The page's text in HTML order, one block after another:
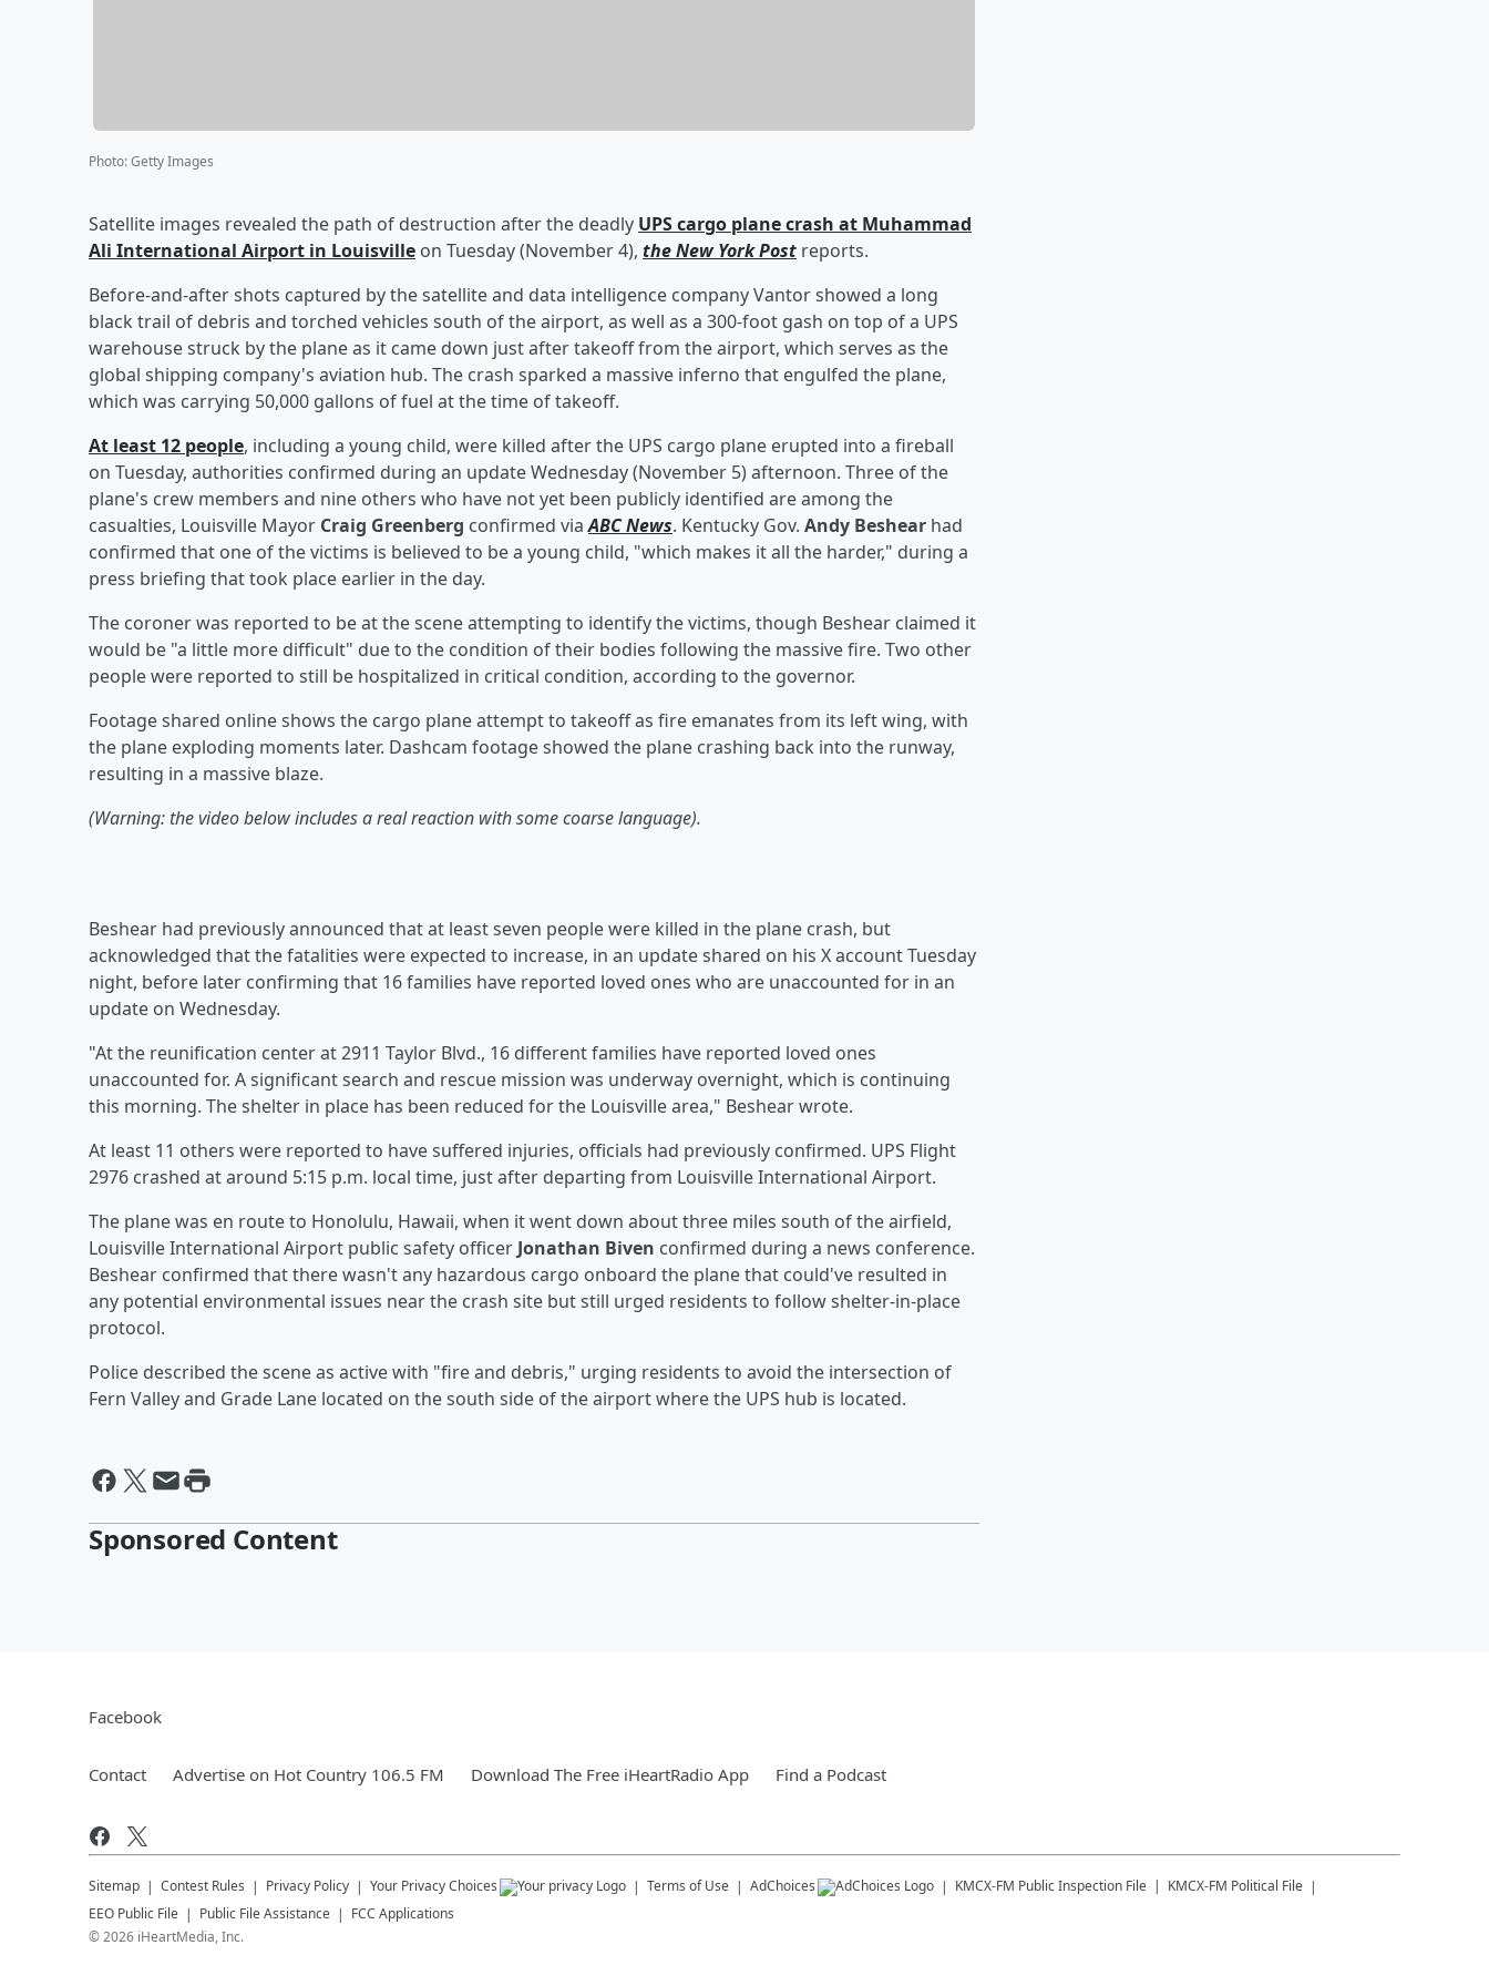
Photo:Getty Images
Satellite images revealed the path of destruction after the deadly UPS cargo plane crash at Muhammad
Ali International Airport in Louisville on Tuesday (November 4), the New York Post reports.
Before-and-after shots captured by the satellite and data intelligence company Vantor showed a long
black trail of debris and torched vehicles south of the airport, as well as a 300-foot gash on top of a UPS
warehouse struck by the plane as it came down just after takeoff from the airport, which serves as the
global shipping company's aviation hub. The crash sparked a massive inferno that engulfed the plane,
which was carrying 50,000 gallons of fuel at the time of takeoff.
At least 12 people, including a young child, were killed after the UPS cargo plane erupted into a fireball
on Tuesday, authorities confirmed during an update Wednesday (November 5) afternoon. Three of the
plane's crew members and nine others who have not yet been publicly identified are among the
casualties, Louisville Mayor Craig Greenberg confirmed viaABC News. Kentucky Gov. Andy Beshear had
confirmed that one of the victims is believed to be a young child, "which makes it all the harder," during a
press briefing that took place earlier in the day.
The coroner was reported to be at the scene attempting to identify the victims, though Beshear claimed it
would be "a little more difficult" due to the condition of their bodies following the massive fire. Two other
people were reported to still be hospitalized in critical condition, according to the governor.
Footage shared online shows the cargo plane attempt to takeoff as fire emanates from its left wing, with
the plane exploding moments later. Dashcam footage showed the plane crashing back into the runway,
resulting in a massive blaze.
(Warning: the video below includes a real reaction with some coarse language).
Beshear had previously announced that at least seven people were killed in the plane crash, but
acknowledged that the fatalities were expected to increase, in an update shared on his X account Tuesday
night, before later confirming that 16 families have reported loved ones who are unaccounted for in an
update on Wednesday.
"At the reunification center at 2911 Taylor Blvd., 16 different families have reported loved ones
unaccounted for. A significant search and rescue mission was underway overnight, which is continuing
this morning. The shelter in place has been reduced for the Louisville area," Beshear wrote.
At least 11 others were reported to have suffered injuries, officials had previously confirmed. UPS Flight
2976 crashed at around 5:15 p.m. local time, just after departing from Louisville International Airport.
The plane was en route to Honolulu, Hawaii, when it went down about three miles south of the airfield,
Louisville International Airport public safety officer Jonathan Biven confirmed during a news conference.
Beshear confirmed that there wasn't any hazardous cargo onboard the plane that could've resulted in
any potential environmental issues near the crash site but still urged residents to follow shelter-in-place
protocol.
Police described the scene as active with "fire and debris," urging residents to avoid the intersection of
Fern Valley and Grade Lane located on the south side of the airport where the UPS hub is located.
Sponsored Content
Facebook
Contact Advertise on Hot Country 106.5 FM Download The Free iHeartRadio App Find a Podcast
Sitemap Contest Rules Privacy Policy Your Privacy Choices Terms of Use AdChoices KMCX-FM Public Inspection File KMCX-FM Political File
EEO Public File
Public File Assistance
FCC Applications
©2026 iHeartMedia, Inc.